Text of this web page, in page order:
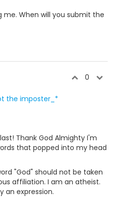
me. When will you submit the
0
the imposter_*
Thank God Almighty I'm
that popped into my head
"God" should not be taken
affiliation. I am an atheist.
an expression.